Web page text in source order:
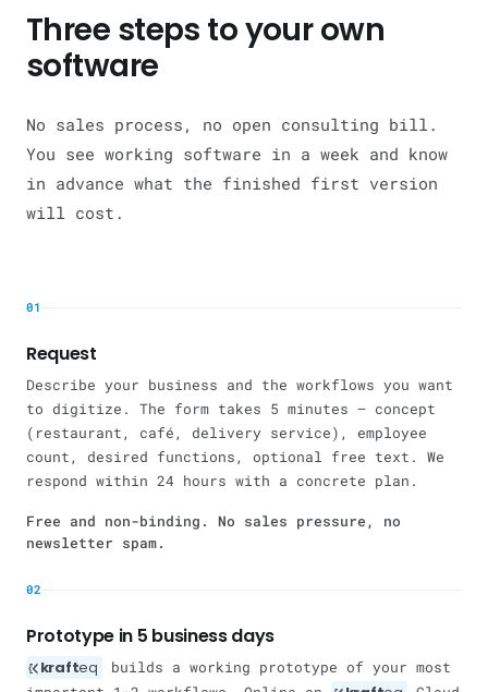
Three steps to your own
software
No sales process, no open consulting bill.
You see working software in a week and know
in advance what the finished first version
will cost.
01
Request
Describe your business and the workflows you want
to digitize. The form takes 5 minutes — concept
(restaurant, café, delivery service), employee
count, desired functions, optional free text. We
respond within 24 hours with a concrete plan.
Free and non-binding. No sales pressure, no
newsletter spam.
02
Prototype in 5 business days
krafteq
builds a working prototype of your most